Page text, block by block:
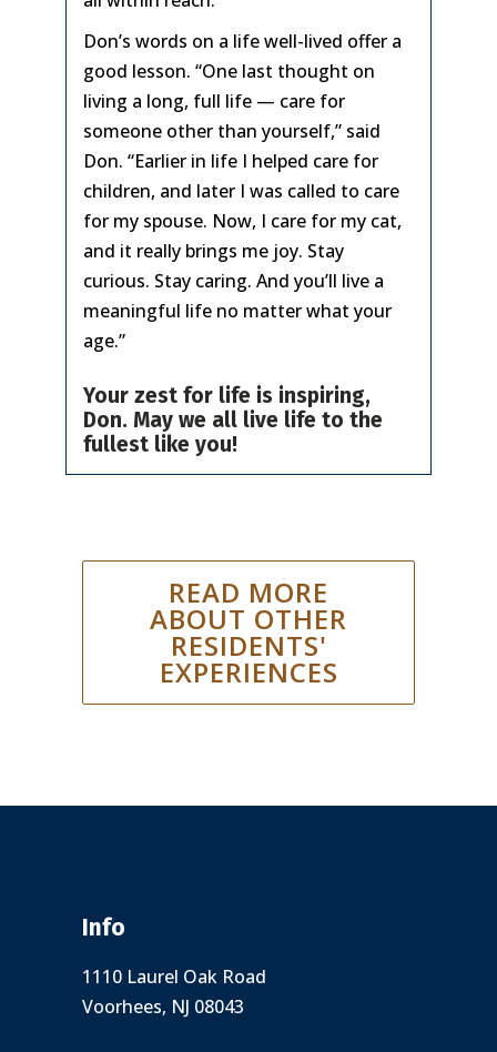
Don’s words on a life well-lived offer a
good lesson. “One last thought on
living a long, full life — care for
someone other than yourself,” said
Don. “Earlier in life I helped care for
children, and later I was called to care
for my spouse. Now, I care for my cat,
and it really brings me joy. Stay
curious. Stay caring. And you’ll live a
meaningful life no matter what your
age.”
Your zest for life is inspiring,
Don. May we all live life to the
fullest like you!
READ MORE
ABOUT OTHER
RESIDENTS'
EXPERIENCES
Info
1110 Laurel Oak Road
Voorhees, NJ 08043